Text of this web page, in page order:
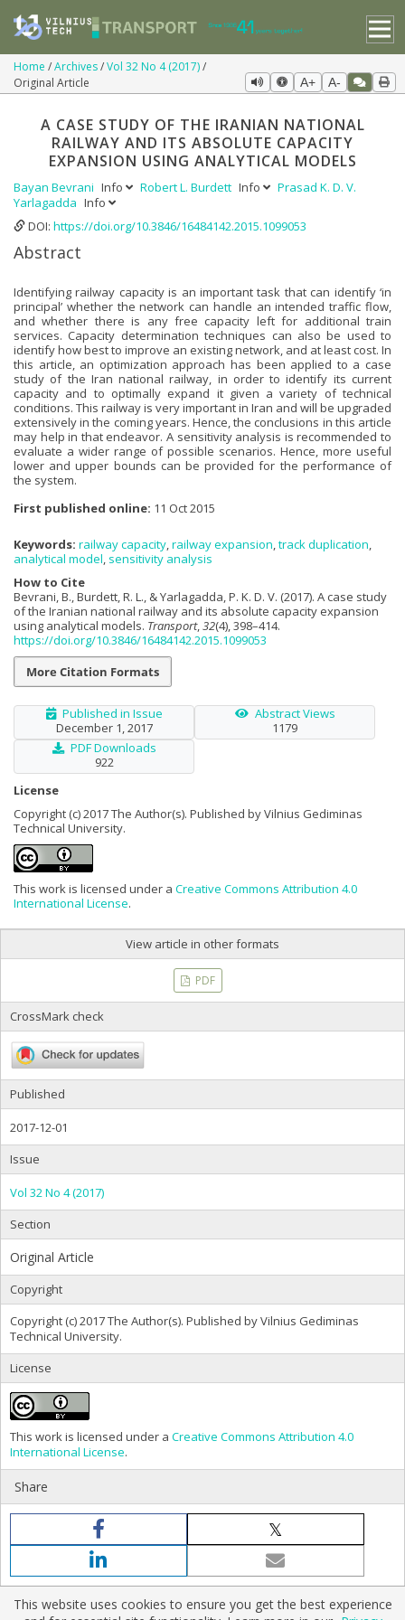
Home Archives Vol 32 No 4 (2017)
Original Article
A+ A-
A CASE STUDY OF THE IRANIAN NATIONAL
RAILWAY AND ITS ABSOLUTE CAPACITY
EXPANSION USING ANALYTICAL MODELS
Bayan Bevrani Info Robert L. Burdett Info
Prasad K. D. V.
Yarlagadda Info
DOI: https://doi.org/10.3846/16484142.2015.1099053
Abstract
Identifying railway capacity is an important task that can identify ‘in
principal’ whether the network can handle an intended traffic flow,
and whether there is any free capacity left for additional train
services. Capacity determination techniques can also be used to
identify how best to improve an existing network, and at least cost. In
this article, an optimization approach has been applied to a case
study of the Iran national railway, in order to identify its current
capacity and to optimally expand it given a variety of technical
conditions. This railway is very important in Iran and will be upgraded
extensively in the coming years. Hence, the conclusions in this article
may help in that endeavor. A sensitivity analysis is recommended to
evaluate a wider range of possible scenarios. Hence, more useful
lower and upper bounds can be provided for the performance of
the system.
First published online: 11 Oct 2015
Keywords: railway capacity,railway expansion,track duplication,
analytical model, sensitivity analysis
How to Cite
Bevrani, B., Burdett, R. L., & Yarlagadda, P. K. D. V. (2017). A case study
of the Iranian national railway and its absolute capacity expansion
using analytical models. Transport,32(4), 398–414.
https://doi.org/10.3846/16484142.2015.1099053
More Citation Formats
Published in Issue
December 1, 2017
Abstract Views
1179
PDF Downloads
922
License
Copyright (c) 2017 The Author(s). Published by Vilnius Gediminas
Technical University.
This work is licensed under a Creative Commons Attribution 4.0
International License.
View article in other formats
PDF
CrossMark check
Published
2017-12-01
Issue
Vol 32 No 4 (2017)
Section
Original Article
Copyright
Copyright (c) 2017 The Author(s). Published by Vilnius Gediminas
Technical University.
License
This work is licensed under a Creative Commons Attribution 4.0
International License.
Share
This website uses cookies to ensure you get the best experience